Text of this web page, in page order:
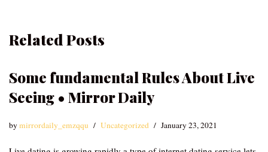
Related Posts
Some fundamental Rules About Live
Seeing • Mirror Daily
bymirrordaily_emzqqu Uncategorized January 23, 2021